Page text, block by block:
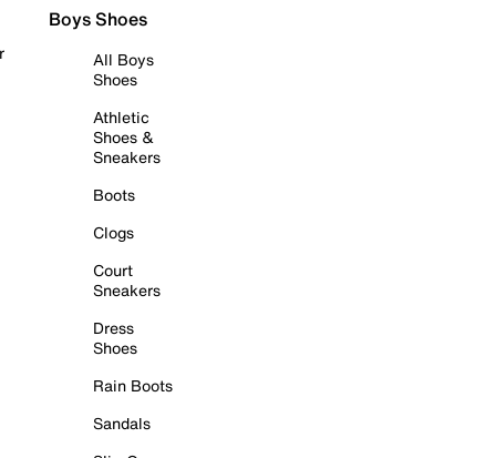
Boys Shoes
All Boys
Shoes
Athletic
Shoes &
Sneakers
Boots
Clogs
Court
Sneakers
Dress
Shoes
Rain Boots
Sandals